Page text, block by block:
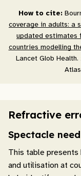
How to cite:
coverage in adults: a
updated estimates
countries modelling
Lancet Glob
Refractive
Spectacle
This table presents
and utilisation at